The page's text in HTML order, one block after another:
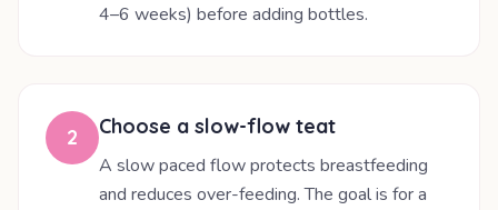
4–6 weeks) before adding bottles.
2 Choose a slow-flow teat
A slow paced flow protects breastfeeding
and reduces over-feeding. The goal is for a